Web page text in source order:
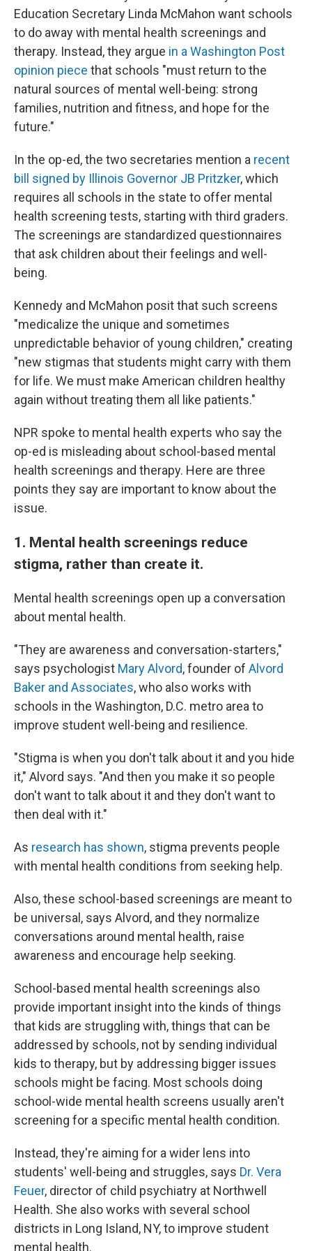
Education Secretary Linda McMahon want schools
to do away with mental health screenings and
therapy. Instead, they argue in a Washington Post
opinion piece that schools "must return to the
natural sources of mental well-being: strong
families, nutrition and fitness, and hope for the
future."
In the op-ed, the two secretaries mention a recent
bill signed by Illinois Governor JB Pritzker, which
requires all schools in the state to offer mental
health screening tests, starting with third graders.
The screenings are standardized questionnaires
that ask children about their feelings and well-
being.
Kennedy and McMahon posit that such screens
"medicalize the unique and sometimes
unpredictable behavior of young children," creating
"new stigmas that students might carry with them
for life. We must make American children healthy
again without treating them all like patients."
NPR spoke to mental health experts who say the
op-ed is misleading about school-based mental
health screenings and therapy. Here are three
points they say are important to know about the
issue.
1. Mental health screenings reduce
stigma, rather than create it.
Mental health screenings open up a conversation
about mental health.
"They are awareness and conversation-starters,"
says psychologist Mary Alvord, founder of Alvord
Baker and Associates, who also works with
schools in the Washington, D.C. metro area to
improve student well-being and resilience.
"Stigma is when you don't talk about it and you hide
it," Alvord says. "And then you make it so people
don't want to talk about it and they don't want to
then deal with it."
As research has shown, stigma prevents people
with mental health conditions from seeking help.
Also, these school-based screenings are meant to
be universal, says Alvord, and they normalize
conversations around mental health, raise
awareness and encourage help seeking.
School-based mental health screenings also
provide important insight into the kinds of things
that kids are struggling with, things that can be
addressed by schools, not by sending individual
kids to therapy, but by addressing bigger issues
schools might be facing. Most schools doing
school-wide mental health screens usually aren't
screening for a specific mental health condition.
Instead, they're aiming for a wider lens into
students' well-being and struggles, says Dr. Vera
Feuer, director of child psychiatry at Northwell
Health. She also works with several school
districts in Long Island, NY, to improve student
mental health.